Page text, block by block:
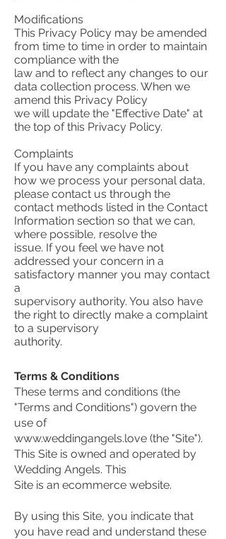
Modifications
This Privacy Policy may be amended
from time to time in order to maintain
compliance with the
law and to reflect any changes to our
data collection process. When we
amend this Privacy Policy
we will update the "Effective Date" at
the top of this Privacy Policy.
Complaints
If you have any complaints about
how we process your personal data,
please contact us through the
contact methods listed in the Contact
Information section so that we can,
where possible, resolve the
issue. If you feel we have not
addressed your concern in a
satisfactory manner you may contact
a
supervisory authority. You also have
the right to directly make a complaint
to a supervisory
authority.
Terms & Conditions
These terms and conditions (the
"Terms and Conditions") govern the
use of
www.weddingangels.love (the "Site").
This Site is owned and operated by
Wedding Angels. This
Site is an ecommerce website.
By using this Site, you indicate that
you have read and understand these